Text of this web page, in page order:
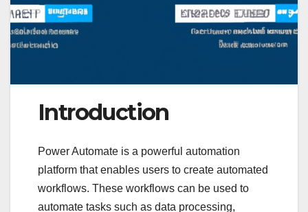
Introduction
Power Automate is a powerful automation
platform that enables users to create automated
workflows. These workflows can be used to
automate tasks such as data processing,